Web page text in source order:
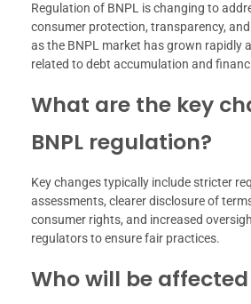
Regulation of BNPL is changing to
consumer protection, transparency,
as the BNPL market has grown rapidly
related to debt accumulation and
What are the key
BNPL regulation?
Key changes typically include stricter
assessments, clearer disclosure of
consumer rights, and increased
regulators to ensure fair practices.
Who will be